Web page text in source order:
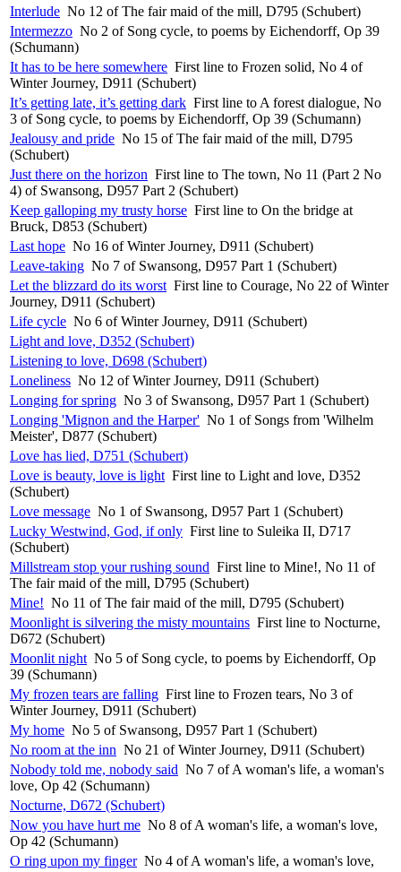
Interlude No 12 of The fair maid of the mill, D795 (Schubert)
Intermezzo No 2 of Song cycle, to poems by Eichendorff, Op 39
(Schumann)
It has to be here somewhere First line to Frozen solid, No 4 of
Winter Journey, D911 (Schubert)
It’s getting late, it’s getting dark First line to A forest dialogue, No
3 of Song cycle, to poems by Eichendorff, Op 39 (Schumann)
Jealousy and pride No 15 of The fair maid of the mill, D795
(Schubert)
Just there on the horizon First line to The town, No 11 (Part 2 No
4) of Swansong, D957 Part 2 (Schubert)
Keep galloping my trusty horse First line to On the bridge at
Bruck, D853 (Schubert)
Last hope No 16 of Winter Journey, D911 (Schubert)
Leave-taking No 7 of Swansong, D957 Part 1 (Schubert)
Let the blizzard do its worst First line to Courage, No 22 of Winter
Journey, D911 (Schubert)
Life cycle No 6 of Winter Journey, D911 (Schubert)
Light and love, D352 (Schubert)
Listening to love, D698 (Schubert)
Loneliness No 12 of Winter Journey, D911 (Schubert)
Longing for spring No 3 of Swansong, D957 Part 1 (Schubert)
Longing 'Mignon and the Harper' No 1 of Songs from 'Wilhelm
Meister', D877 (Schubert)
Love has lied, D751 (Schubert)
Love is beauty, love is light First line to Light and love, D352
(Schubert)
Love message No 1 of Swansong, D957 Part 1 (Schubert)
Lucky Westwind, God, if only First line to Suleika II, D717
(Schubert)
Millstream stop your rushing sound First line to Mine!, No 11 of
The fair maid of the mill, D795 (Schubert)
Mine! No 11 of The fair maid of the mill, D795 (Schubert)
Moonlight is silvering the misty mountains First line to Nocturne,
D672 (Schubert)
Moonlit night No 5 of Song cycle, to poems by Eichendorff, Op
39 (Schumann)
My frozen tears are falling First line to Frozen tears, No 3 of
Winter Journey, D911 (Schubert)
My home No 5 of Swansong, D957 Part 1 (Schubert)
No room at the inn No 21 of Winter Journey, D911 (Schubert)
Nobody told me, nobody said No 7 of A woman's life, a woman's
love, Op 42 (Schumann)
Nocturne, D672 (Schubert)
Now you have hurt me No 8 of A woman's life, a woman's love,
Op 42 (Schumann)
O ring upon my finger No 4 of A woman's life, a woman's love,